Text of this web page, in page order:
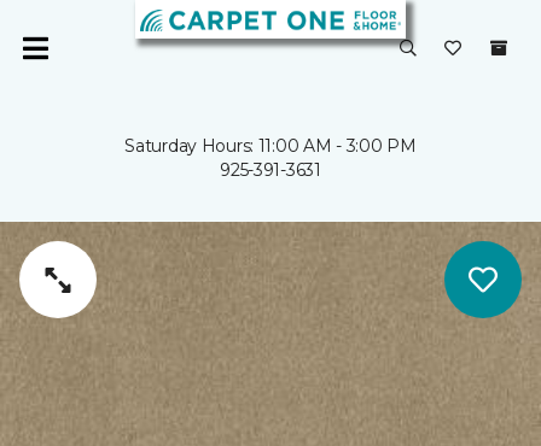
Saturday Hours: 11:00 AM - 3:00 PM
925-391-3631